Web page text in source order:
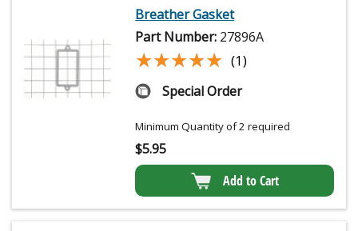
Breather Gasket
Part Number: 27896A
★★★★★
★★★★★ (1)
Special Order
Minimum Quantity of 2 required
$5.95
Add to Cart